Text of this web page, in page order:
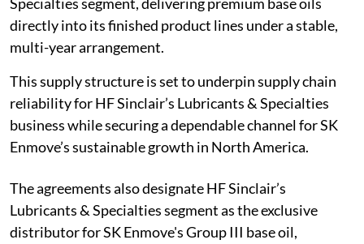
directly into its finished product lines under a stable,
multi-year arrangement.
This supply structure is set to underpin supply chain
reliability for HF Sinclair’s Lubricants & Specialties
business while securing a dependable channel for SK
Enmove’s sustainable growth in North America.
The agreements also designate HF Sinclair’s
Lubricants & Specialties segment as the exclusive
distributor for SK Enmove's Group III base oil,